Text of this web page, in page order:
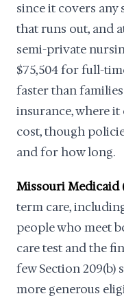
since it covers any
that runs out, and
semi-private
$75,504 for full-
faster than
insurance, where it
cost, though
and for how long.
Missouri Medicaid
term care,
people who meet
care test and the
few Section 209(b)
more generous